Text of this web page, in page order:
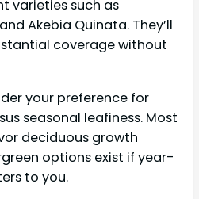
varieties such as
Akebia Quinata. They’ll
coverage without
your preference for
seasonal leafiness. Most
deciduous growth
options exist if year-
to you.